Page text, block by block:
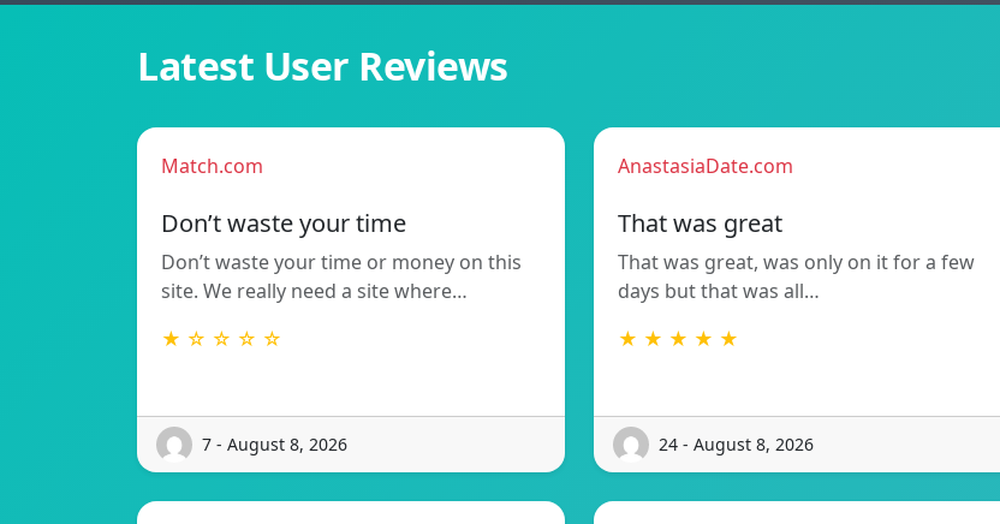
Latest User Reviews
Match.com
Don’t waste your time
Don’t waste your time or money on this
site. We really need a site where…
★ ☆ ☆ ☆ ☆
7 - August 8, 2026
AnastasiaDate.com
That was great
That was great, was only on it for a few
days but that was all…
★ ★ ★ ★ ★
24 - August 8, 2026